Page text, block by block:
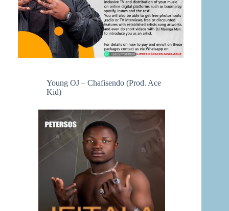
Young OJ – Chafisendo (Prod. Ace
Kid)